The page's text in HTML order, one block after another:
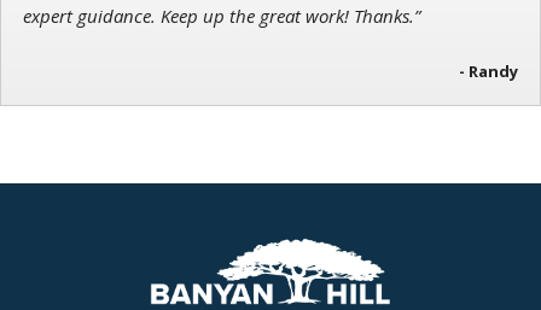
expert guidance. Keep up the great work! Thanks.”
- Randy